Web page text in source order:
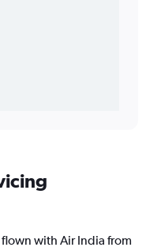
with Air India from